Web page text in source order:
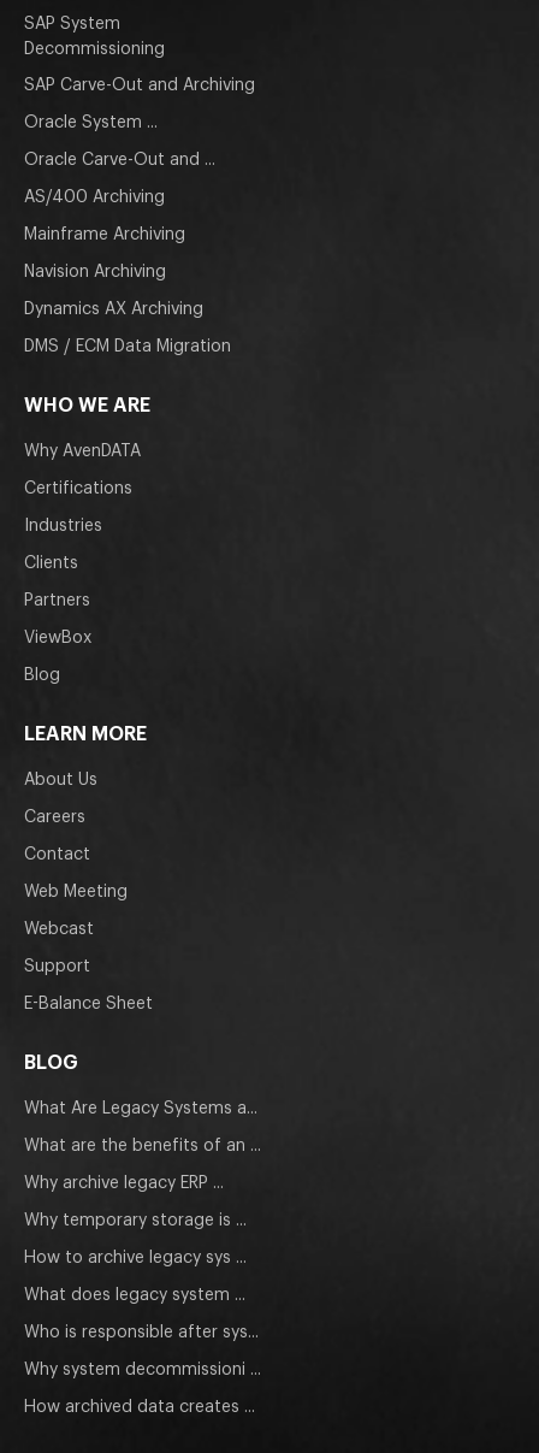
SAP System
Decommissioning
SAP Carve-Out and Archiving
Oracle System ...
Oracle Carve-Out and ...
AS/400 Archiving
Mainframe Archiving
Navision Archiving
Dynamics AX Archiving
DMS / ECM Data Migration
WHO WE ARE
Why AvenDATA
Certifications
Industries
Clients
Partners
ViewBox
Blog
LEARN MORE
About Us
Careers
Contact
Web Meeting
Webcast
Support
E-Balance Sheet
BLOG
What Are Legacy Systems a...
What are the benefits of an ...
Why archive legacy ERP ...
Why temporary storage is ...
How to archive legacy sys ...
What does legacy system ...
Who is responsible after sys...
Why system decommissioni ...
How archived data creates ...